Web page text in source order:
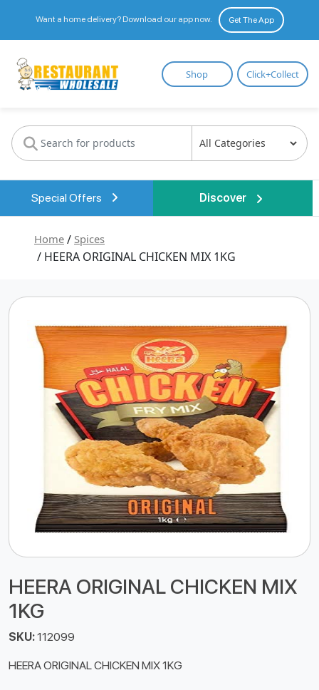
Want a home delivery? Download our app now. Get The App
Restaurant
Wholesale
Shop Click+Collect
Special Offers Discover
Home / Spices
/ HEERA ORIGINAL CHICKEN MIX 1KG
HEERA ORIGINAL CHICKEN MIX
1KG
SKU:112099
HEERA ORIGINAL CHICKEN MIX 1KG